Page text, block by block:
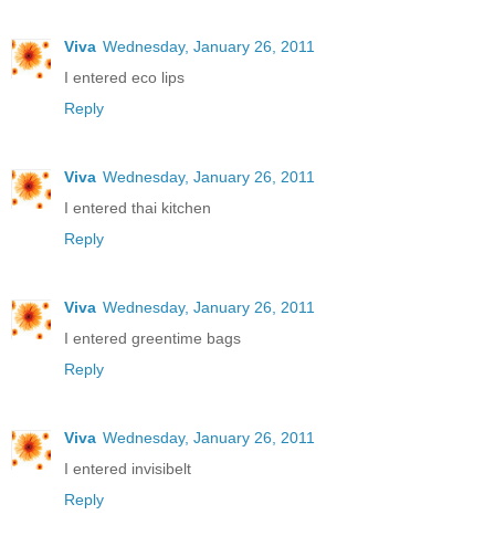
Viva Wednesday, January 26, 2011
I entered eco lips
Reply
Viva Wednesday, January 26, 2011
I entered thai kitchen
Reply
Viva Wednesday, January 26, 2011
I entered greentime bags
Reply
Viva Wednesday, January 26, 2011
I entered invisibelt
Reply